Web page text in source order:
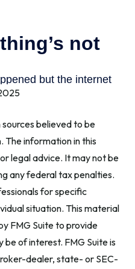
believed to be
The information in this
legal advice. It may not be
any federal tax penalties.
for specific
situation. This material
FMG Suite to provide
of interest. FMG Suite is
dealer, state- or SEC-